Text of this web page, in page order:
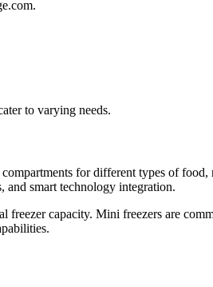
to varying needs.
for different types of
and smart technology integration.
freezer capacity. Mini freezers are